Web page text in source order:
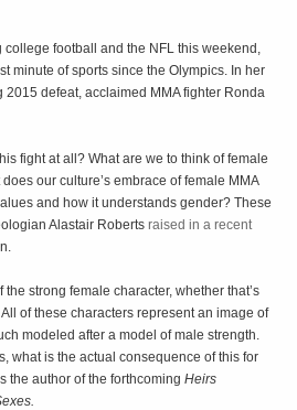
college football and the NFL this weekend,
minute of sports since the Olympics. In her
2015 defeat, acclaimed MMA fighter Ronda
fight at all? What are we to think of female
our culture’s embrace of female MMA
and how it understands gender? These
Alastair Roberts raised in a recent
the strong female character, whether that’s
of these characters represent an image of
modeled after a model of male strength.
what is the actual consequence of this for
the author of the forthcomingHeirs